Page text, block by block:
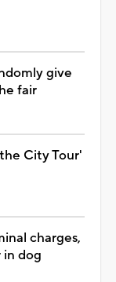
give
fair
City Tour'
charges,
dog